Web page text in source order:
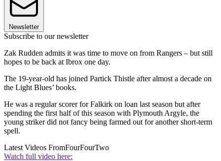
Newsletter
Subscribe to our newsletter
Zak Rudden admits it was time to move on from Rangers – but still
hopes to be back at Ibrox one day.
The 19-year-old has joined Partick Thistle after almost a decade on
the Light Blues’ books.
He was a regular scorer for Falkirk on loan last season but after
spending the first half of this season with Plymouth Argyle, the
young striker did not fancy being farmed out for another short-term
spell.
Latest Videos FromFourFourTwo
Watch full video here: